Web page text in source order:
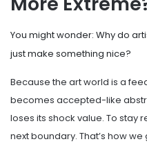
You might wonder: Why do
just make something nice?
Because the art world is a
becomes accepted-like
loses its shock value. To stay
next boundary. That’s how